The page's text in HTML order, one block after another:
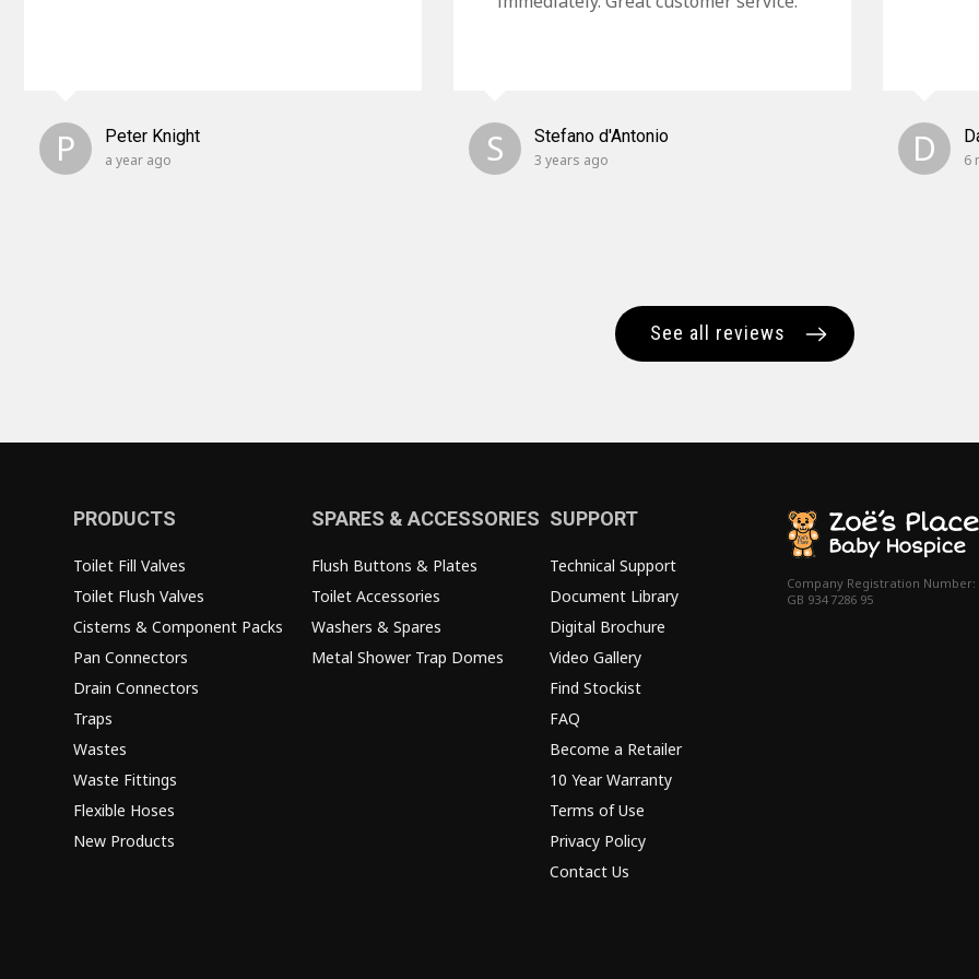
P Peter Knight
a year ago S Stefano d'Antonio
3 years ago D 6
See all reviews
PRODUCTS
Toilet Fill Valves
Toilet Flush Valves
Cisterns & Component Packs
Pan Connectors
Drain Connectors
Traps
Wastes
Waste Fittings
Flexible Hoses
New Products
SPARES & ACCESSORIES
Flush Buttons & Plates
Toilet Accessories
Washers & Spares
Metal Shower Trap Domes
SUPPORT
Technical Support
Document Library
Digital Brochure
Video Gallery
Find Stockist
FAQ
Become a Retailer
10 Year Warranty
Terms of Use
Privacy Policy
Contact Us
Company Registration Number:
GB 934 7286 95